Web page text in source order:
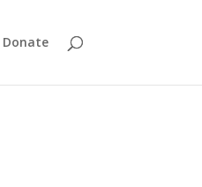
Donate